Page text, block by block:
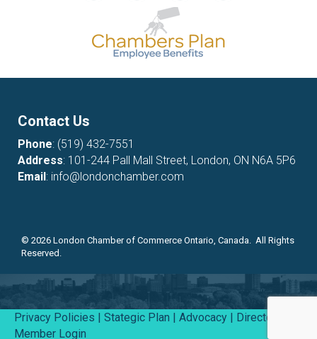
Contact Us
Phone: (519) 432-7551
Address: 101-244 Pall Mall Street, London, ON N6A 5P6
Email: info@londonchamber.com
© 2026 London Chamber of Commerce Ontario, Canada. All Rights
Reserved.
Privacy Policies | Stategic Plan | Advocacy | Directory
Member Login